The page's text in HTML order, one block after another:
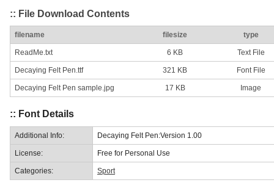
:: File Download Contents
filename filesize type
ReadMe.txt 6 KB Text File
Decaying Felt Pen.ttf 321 KB Font File
Decaying Felt Pen sample.jpg 17 KB Image
:: Font Details
Additional Info: Decaying Felt Pen:Version 1.00
License: Free for Personal Use
Categories: Sport